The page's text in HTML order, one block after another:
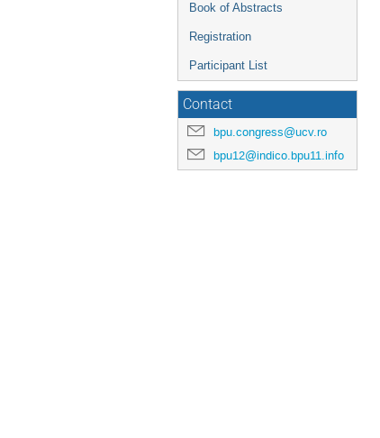
Book of Abstracts
Registration
Participant List
Contact
bpu.congress@ucv.ro
bpu12@indico.bpu11.info